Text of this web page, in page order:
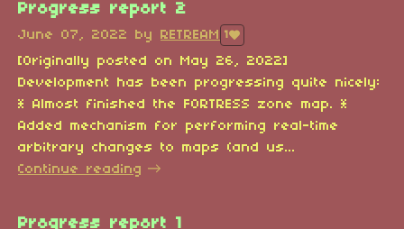
Progress report 2
June 07, 2022 by RETREAM 1
[Originally posted on May 26, 2022]
Development has been progressing quite nicely:
* Almost finished the FORTRESS zone map. *
Added mechanism for performing real-time
arbitrary changes to maps (and us...
Continue reading
Progress report 1